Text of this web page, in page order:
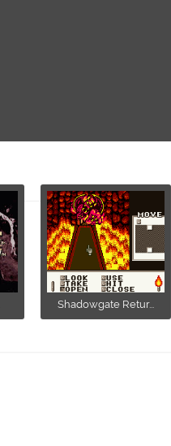
Shadowgate Retur...